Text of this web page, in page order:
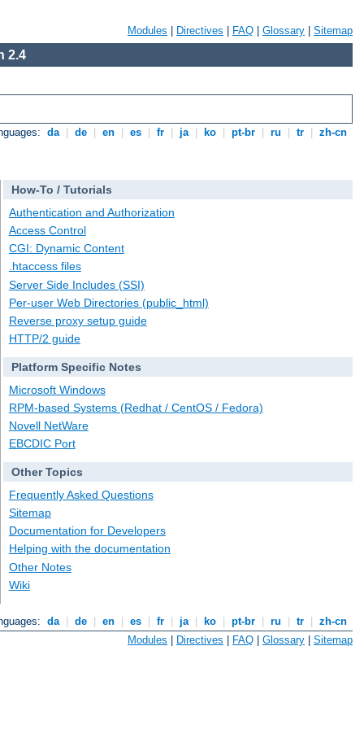
Modules Directives FAQ Glossary Sitemap
2.4
da de en es fr ja ko pt-br ru tr zh-cn
How-To / Tutorials
Authentication and Authorization
Access Control
CGI: Dynamic Content
.htaccess files
Server Side Includes (SSI)
Per-user Web Directories (public_html)
Reverse proxy setup guide
HTTP/2 guide
Platform Specific Notes
Microsoft Windows
RPM-based Systems (Redhat / CentOS / Fedora)
Novell NetWare
EBCDIC Port
Other Topics
Frequently Asked Questions
Sitemap
Documentation for Developers
Helping with the documentation
Other Notes
Wiki
da de en es fr ja ko pt-br ru tr
zh-cn
Modules | Directives | FAQ | Glossary | Sitemap